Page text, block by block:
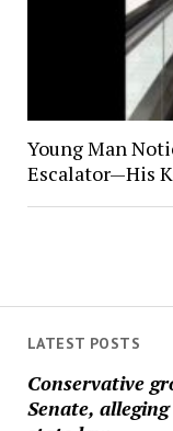
LATEST POSTS
Conservative
Senate,
Young Man
Escalator—His